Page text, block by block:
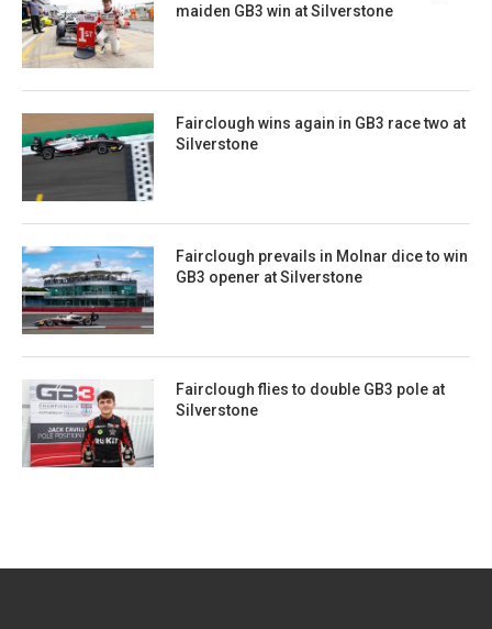
maiden GB3 win at Silverstone
Fairclough wins again in GB3 race two at
Silverstone
Fairclough prevails in Molnar dice to win
GB3 opener at Silverstone
Fairclough flies to double GB3 pole at
Silverstone